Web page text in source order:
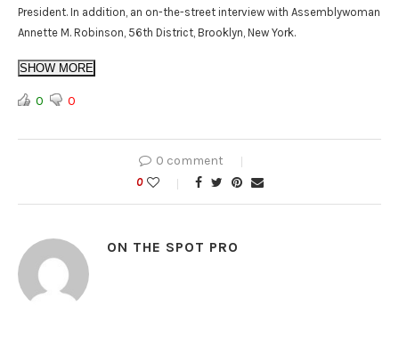
President. In addition, an on-the-street interview with Assemblywoman
Annette M. Robinson, 56th District, Brooklyn, New York.
SHOW MORE
0 0
0 comment
0
ON THE SPOT PRO